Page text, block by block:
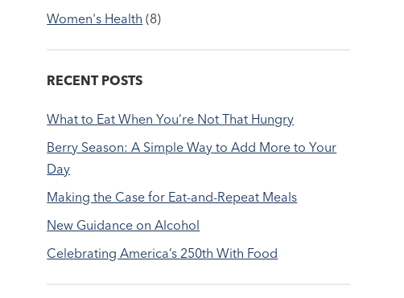
Women's Health (8)
RECENT POSTS
What to Eat When You’re Not That Hungry
Berry Season: A Simple Way to Add More to Your
Day
Making the Case for Eat-and-Repeat Meals
New Guidance on Alcohol
Celebrating America’s 250th With Food